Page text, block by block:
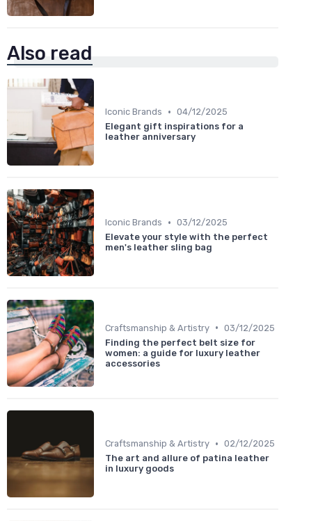
Also read
Iconic Brands • 04/12/2025
Elegant gift inspirations for a
leather anniversary
Iconic Brands • 03/12/2025
Elevate your style with the perfect
men's leather sling bag
Craftsmanship & Artistry • 03/12/2025
Finding the perfect belt size for
women: a guide for luxury leather
accessories
Craftsmanship & Artistry • 02/12/2025
The art and allure of patina leather
in luxury goods